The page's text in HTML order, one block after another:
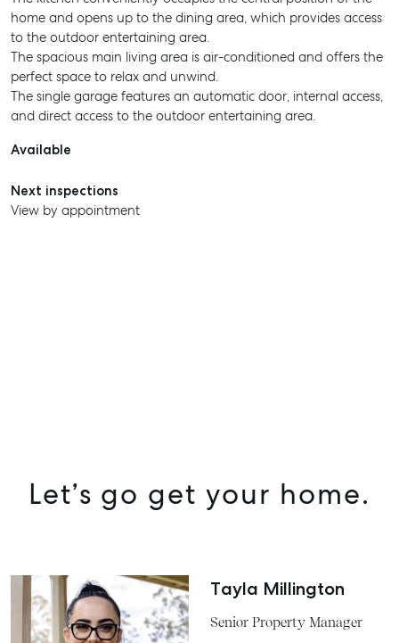
home and opens up to the dining area, which provides access
to the outdoor entertaining area.
The spacious main living area is air-conditioned and offers the
perfect space to relax and unwind.
The single garage features an automatic door, internal access,
and direct access to the outdoor entertaining area.
Available
Next inspections
View by appointment
Let’s go get your home.
Tayla Millington
Senior Property Manager